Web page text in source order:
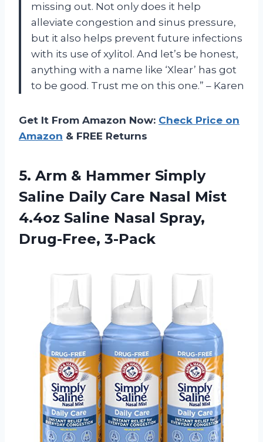
missing out. Not only does it help
alleviate congestion and sinus pressure,
but it also helps prevent future infections
with its use of xylitol. And let’s be honest,
anything with a name like ‘Xlear’ has got
to be good. Trust me on this one.” – Karen
Get It From Amazon Now: Check Price on
Amazon & FREE Returns
5. Arm & Hammer Simply
Saline Daily Care Nasal Mist
4.4oz Saline Nasal Spray,
Drug-Free, 3-Pack